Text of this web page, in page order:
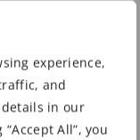
experience,
and
in our
All”, you
in your stroll
square is
market.